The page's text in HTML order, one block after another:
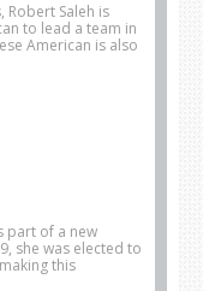
Robert Saleh is
to lead a team in
American is also
part of a new
she was elected to
this